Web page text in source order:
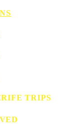
TRIPS